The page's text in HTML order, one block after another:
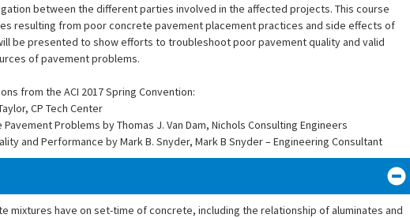
between the different parties involved in the affected projects. This course
resulting from poor concrete pavement placement practices and side effects of
be presented to show efforts to troubleshoot poor pavement quality and valid
of pavement problems.
from the ACI 2017 Spring Convention:
CP Tech Center
Problems by Thomas J. Van Dam, Nichols Consulting Engineers
and Performance by Mark B. Snyder, Mark B Snyder – Engineering Consultant
mixtures have on set-time of concrete, including the relationship of aluminates and